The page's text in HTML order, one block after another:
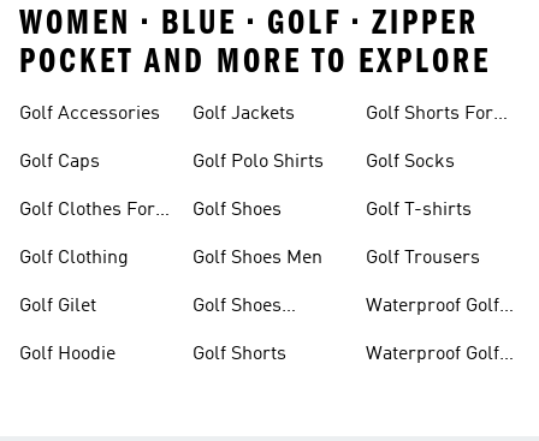
WOMEN • BLUE • GOLF • ZIPPER
POCKET AND MORE TO EXPLORE
Golf Accessories
Golf Caps
Golf Clothes For
Golf Clothing
Golf Gilet
Golf Hoodie
Golf Jackets
Golf Polo Shirts
Golf Shoes
Golf Shoes Men
Golf Shoes
Golf Shorts
Golf Shorts For
Golf Socks
Golf T-shirts
Golf Trousers
Waterproof Golf
Waterproof Golf